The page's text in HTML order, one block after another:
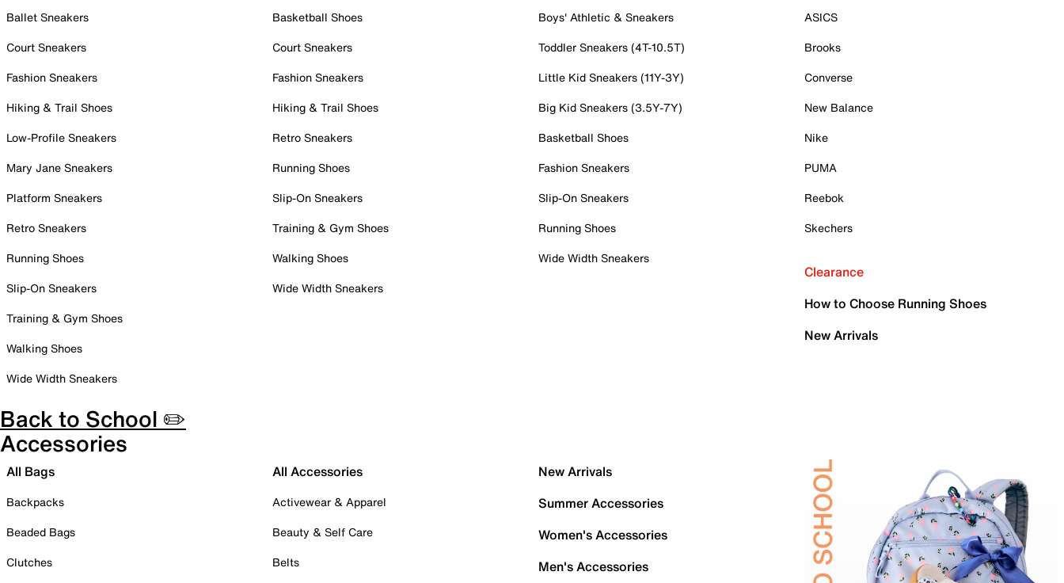
Ballet Sneakers
Court Sneakers
Fashion Sneakers
Hiking & Trail Shoes
Low-Profile Sneakers
Mary Jane Sneakers
Platform Sneakers
Retro Sneakers
Running Shoes
Slip-On Sneakers
Training & Gym Shoes
Walking Shoes
Wide Width Sneakers
Basketball Shoes
Court Sneakers
Fashion Sneakers
Hiking & Trail Shoes
Retro Sneakers
Running Shoes
Slip-On Sneakers
Training & Gym Shoes
Walking Shoes
Wide Width Sneakers
Boys' Athletic & Sneakers
Toddler Sneakers (4T-10.5T)
Little Kid Sneakers (11Y-3Y)
Big Kid Sneakers (3.5Y-7Y)
Basketball Shoes
Fashion Sneakers
Slip-On Sneakers
Running Shoes
Wide Width Sneakers
ASICS
Brooks
Converse
New Balance
Nike
PUMA
Reebok
Skechers
Clearance
How to Choose Running Shoes
New Arrivals
Back to School ✏️
Accessories
All Bags
Backpacks
Beaded Bags
Clutches
All Accessories
Activewear & Apparel
Beauty & Self Care
Belts
New Arrivals
Summer Accessories
Women's Accessories
Men's Accessories